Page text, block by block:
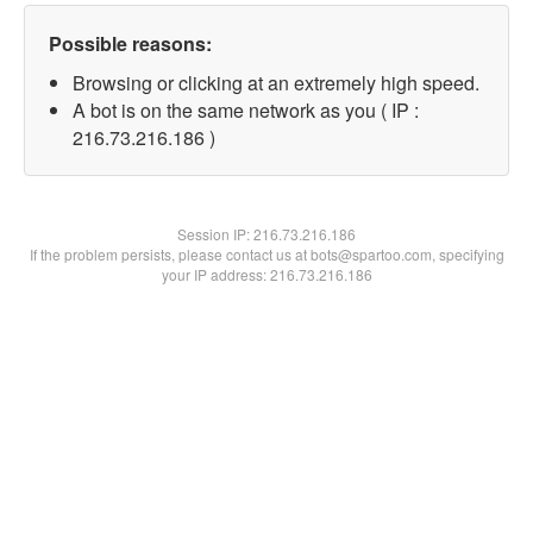
Possible reasons:
Browsing or clicking at an extremely high speed.
A bot is on the same network as you ( IP :
216.73.216.186 )
Session IP:216.73.216.186
If the problem persists, please contact us at bots@spartoo.com, specifying
your IP address: 216.73.216.186